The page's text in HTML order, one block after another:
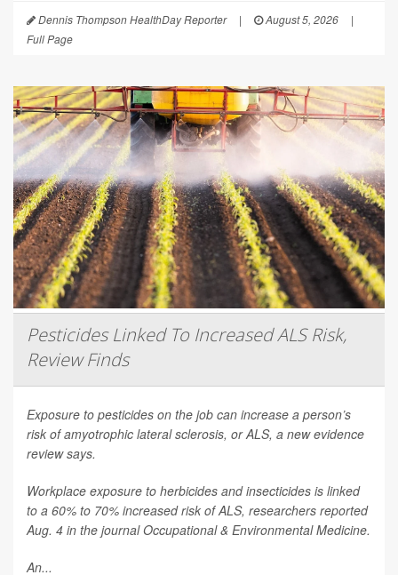
Dennis Thompson HealthDay Reporter | August 5, 2026
|
Full Page
Pesticides Linked To Increased ALS Risk,
Review Finds
Exposure to pesticides on the job can increase a person’s
risk of amyotrophic lateral sclerosis, or ALS, a new evidence
review says.
Workplace exposure to herbicides and insecticides is linked
to a 60% to 70% increased risk of ALS, researchers reported
Aug. 4 in the journalOccupational & Environmental Medicine.
An...